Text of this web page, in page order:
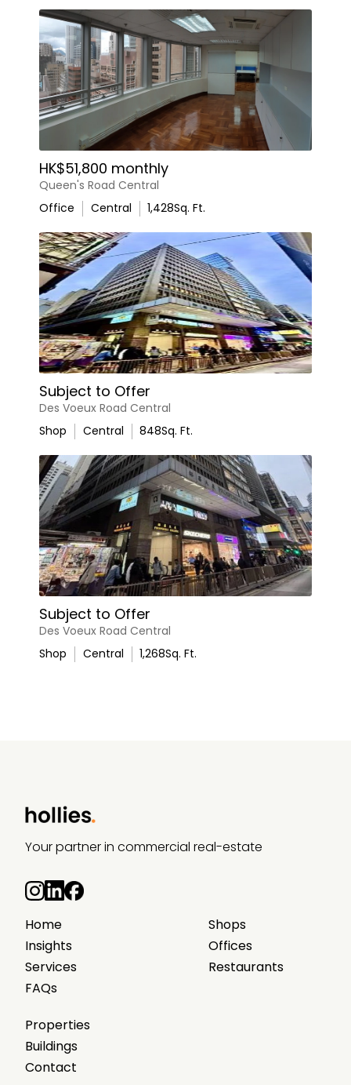
HK$51,800 monthly
Queen's Road Central
Office
Central 1,428Sq. Ft.
Subject to Offer
Des Voeux Road Central
Shop
Central 848Sq. Ft.
Subject to Offer
Des Voeux Road Central
Shop
Central 1,268Sq. Ft.
Your partner in commercial real-estate
Home
Insights
Services
FAQs
Shops
Offices
Restaurants
Properties
Buildings
Contact